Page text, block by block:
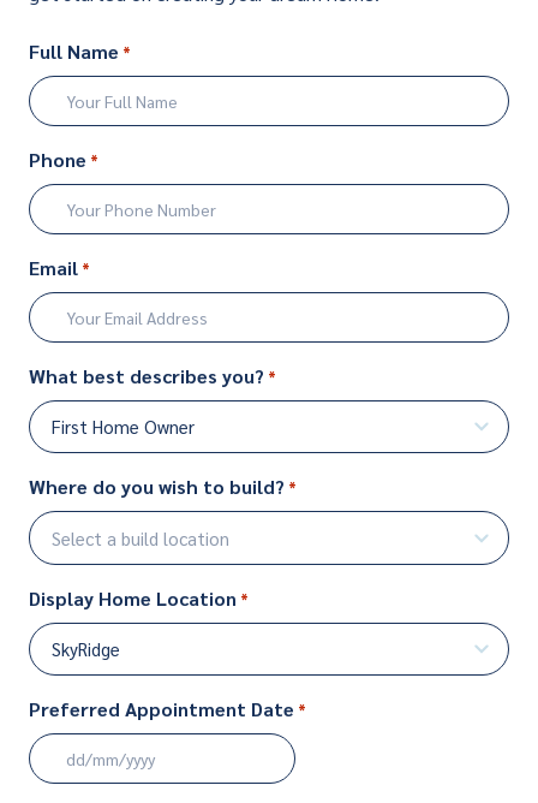
Full Name *
Phone *
Email *
What best describes you? *
Where do you wish to build? *
Display Home Location *
Preferred Appointment Date *
DD